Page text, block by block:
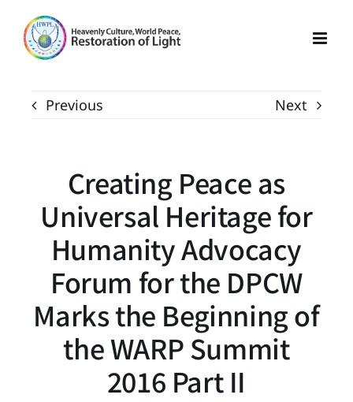
content
Previous Next
Creating Peace as
Universal Heritage for
Humanity Advocacy
Forum for the DPCW
Marks the Beginning of
the WARP Summit
2016 Part II